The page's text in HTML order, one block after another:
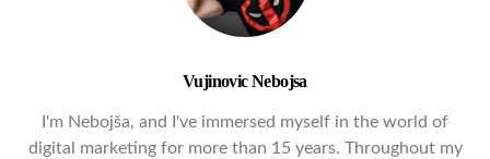
Vujinovic Nebojsa
I'm Nebojša, and I've immersed myself in the world of
digital marketing for more than 15 years. Throughout my